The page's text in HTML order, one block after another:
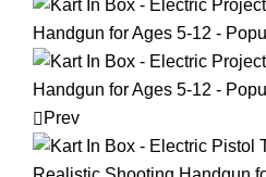
Prev